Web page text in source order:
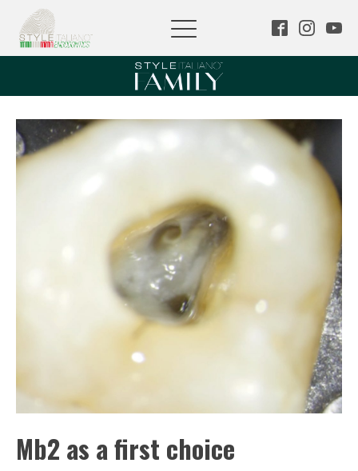
Mb2 as a first choice